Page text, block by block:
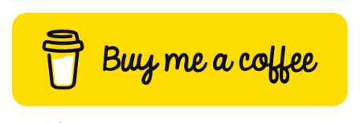
Flood Forecast
Flood Alerts and Warnings